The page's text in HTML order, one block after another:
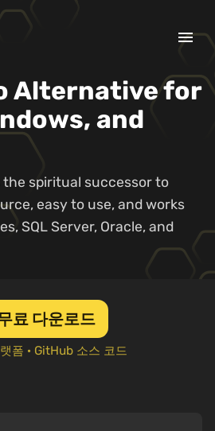
menu
Alternative for
and
the spiritual successor to
easy to use, and works
SQL Server, Oracle, and
료 다운로드
폼 · GitHub 소스 코드